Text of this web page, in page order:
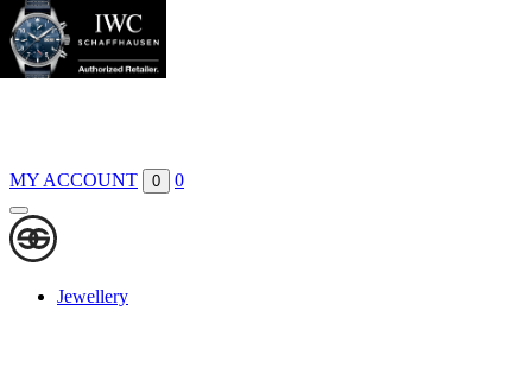
Boutiques
Contact
MY ACCOUNT 0 0
Jewellery